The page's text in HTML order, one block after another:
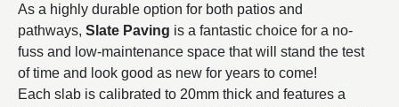
As a highly durable option for both patios and
pathways, Slate Paving is a fantastic choice for a no-
fuss and low-maintenance space that will stand the test
of time and look good as new for years to come!
Each slab is calibrated to 20mm thick and features a